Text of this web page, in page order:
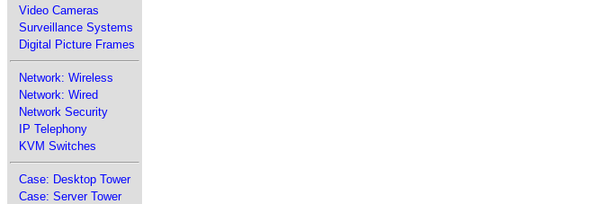
Video Cameras
Surveillance Systems
Digital Picture Frames
Network: Wireless
Network: Wired
Network Security
IP Telephony
KVM Switches
Case: Desktop Tower
Case: Server Tower